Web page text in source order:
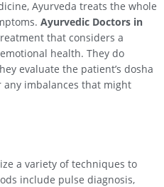
Ayurveda treats the whole
Ayurvedic Doctors in
that considers a
health. They do
evaluate the patient’s dosha
imbalances that might
a variety of techniques to
include pulse diagnosis,